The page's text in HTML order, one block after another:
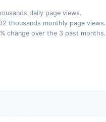
daily page views.
thousands monthly page views.
change over the 3 past months.